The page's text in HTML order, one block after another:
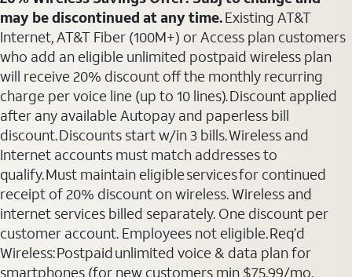
may be discontinued at any time.Existing AT&T
Internet, AT&T Fiber (100M+) or Access plan customers
who add an eligible unlimited postpaid wireless plan
will receive 20% discount off the monthly recurring
charge per voice line (up to 10 lines). Discount applied
after any available Autopay and paperless bill
discount. Discounts start w/in 3 bills. Wireless and
Internet accounts must match addresses to
qualify. Must maintain eligible services for continued
receipt of 20% discount on wireless. Wireless and
internet services billed separately. One discount per
customer account. Employees not eligible. Req’d
Wireless: Postpaid unlimited voice & data plan for
smartphones (for new customers min $75.99/mo.